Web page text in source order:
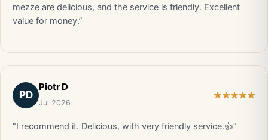
mezze are delicious, and the service is friendly. Excellent
value for money.”
PD
Piotr D
Jul 2026
“I recommend it. Delicious, with very friendly service.👍”